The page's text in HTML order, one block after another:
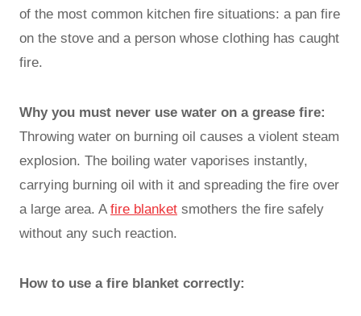
of the most common kitchen fire situations: a pan fire
on the stove and a person whose clothing has caught
fire.
Why you must never use water on a grease fire:
Throwing water on burning oil causes a violent steam
explosion. The boiling water vaporises instantly,
carrying burning oil with it and spreading the fire over
a large area. A fire blanket smothers the fire safely
without any such reaction.
How to use a fire blanket correctly: